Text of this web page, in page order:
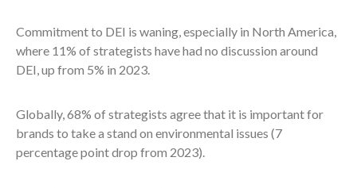
Commitment to DEI is waning, especially in North America,
where 11% of strategists have had no discussion around
DEI, up from 5% in 2023.
Globally, 68% of strategists agree that it is important for
brands to take a stand on environmental issues (7
percentage point drop from 2023).